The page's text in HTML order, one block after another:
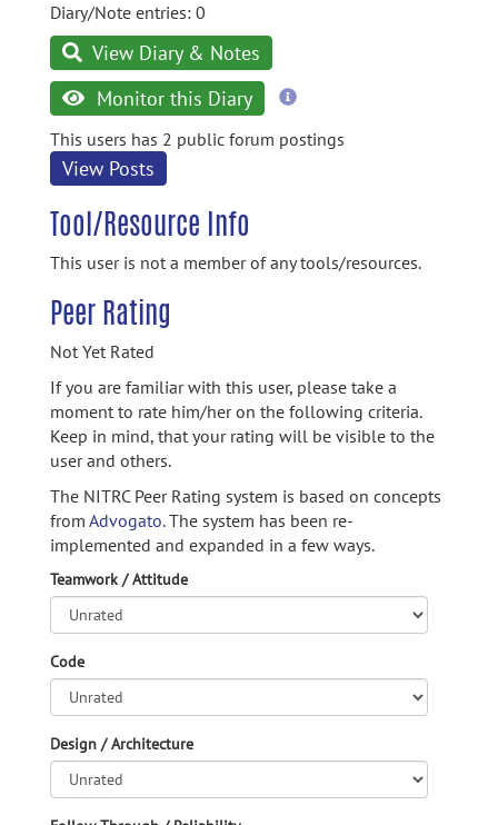
Diary/Note entries: 0
View Diary & Notes
Monitor this Diary
more
This users has 2 public forum postings
View Posts
Tool/Resource Info
This user is not a member of any tools/resources.
Peer Rating
Not Yet Rated
If you are familiar with this user, please take a
moment to rate him/her on the following criteria.
Keep in mind, that your rating will be visible to the
user and others.
The NITRC Peer Rating system is based on concepts
from Advogato.The system has been re-
implemented and expanded in a few ways.
Teamwork / Attitude
Code
Design / Architecture